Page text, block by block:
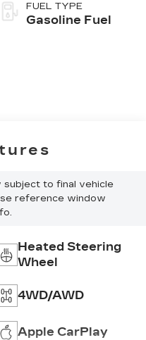
FUEL TYPE
Gasoline Fuel
subject to final vehicle
reference window
Heated Steering
Wheel
4WD/AWD
Apple CarPlay